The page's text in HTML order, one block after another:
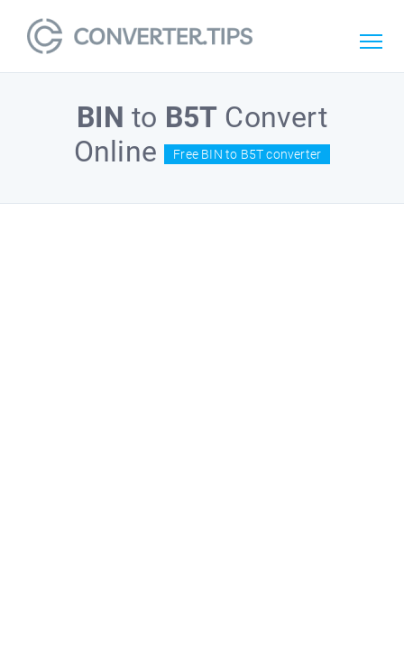
BIN to B5T Convert
Online
Free BIN to B5T converter